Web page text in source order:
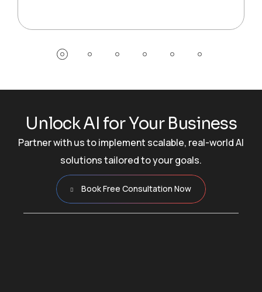
UnlockAI forYour Business
Partner with us to implement scalable, real-world AI
solutions tailored to your goals.
Book Free Consultation Now